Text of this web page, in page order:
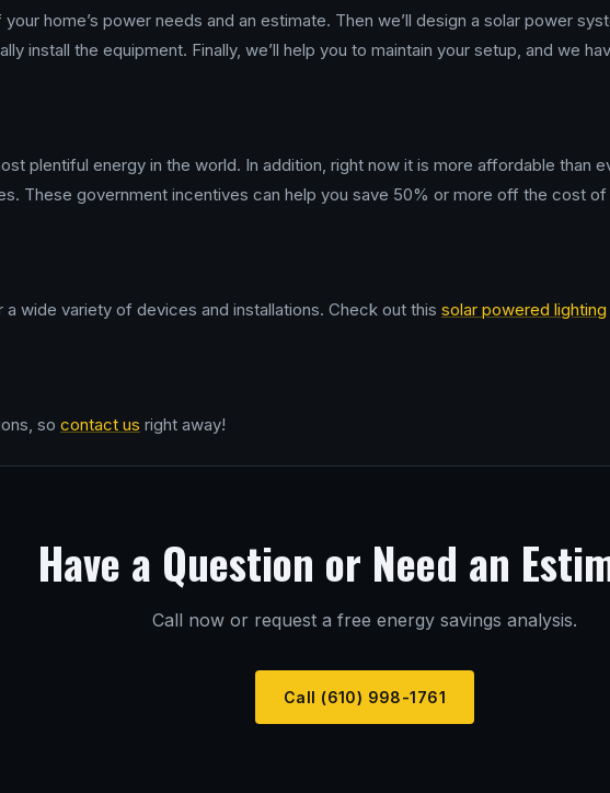
home’s power needs and an estimate. Then we’ll design a solar power
install the equipment. Finally, we’ll help you to maintain your setup, and we
plentiful energy in the world. In addition, right now it is more affordable than
These government incentives can help you save 50% or more off the cost of
wide variety of devices and installations. Check out this solar powered lighting
so contact us right away!
Have a Question or Need an
Call now or request a free energy savings analysis.
Call (610) 998-1761